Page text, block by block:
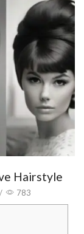
Hairstyle
/ 783